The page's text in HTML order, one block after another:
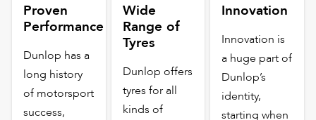
Proven
Performance
Dunlop has a
long history
of motorsport
success,
Wide
Range of
Tyres
Dunlop offers
tyres for all
kinds of
Innovation
Innovation is
a huge part of
Dunlop’s
identity,
starting when